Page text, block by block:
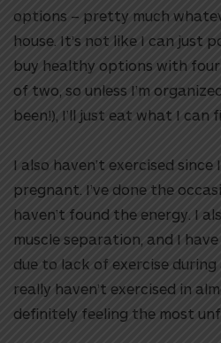
options – pretty much
house. It’s not like I can just
buy healthy options with
of two, so unless I’m
been!), I’ll just eat what I can
I also haven’t exercised
pregnant. I’ve done the
haven’t found the energy. I
muscle separation, and I
due to lack of exercise
really haven’t exercised in
definitely feeling the most